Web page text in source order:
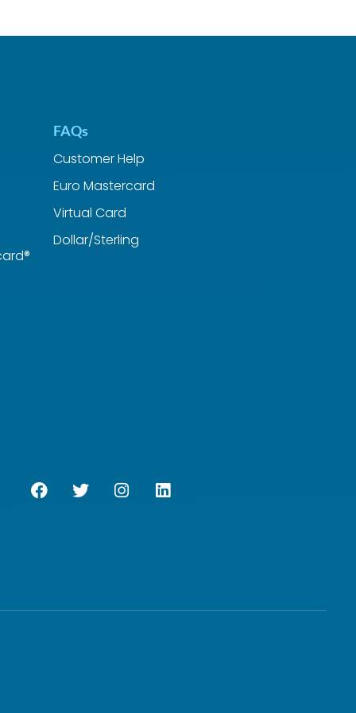
FAQs
Customer Help
Euro Mastercard
Virtual Card
Dollar/Sterling